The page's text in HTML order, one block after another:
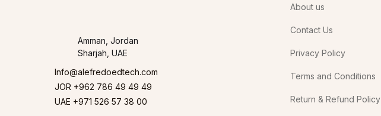
Amman, Jordan
Sharjah, UAE
Info@alefredoedtech.com
JOR +962 786 49 49 49
UAE +971 526 57 38 00
About us
Contact Us
Privacy Policy
Terms and Conditions
Return & Refund Policy